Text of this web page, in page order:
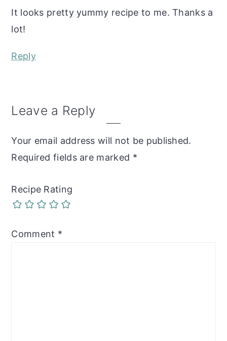
It looks pretty yummy recipe to me. Thanks a
lot!
Reply
Leave a Reply
Your email address will not be published.
Required fields are marked *
Recipe Rating
Comment *